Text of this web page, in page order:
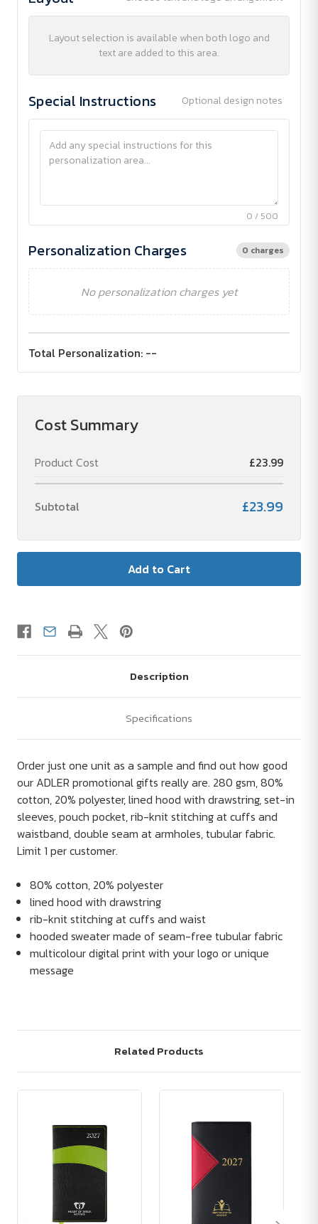
Layout selection is available when both logo and
text are added to this area.
Special Instructions Optional design notes
0 / 500
Personalization Charges 0 charges
No personalization charges yet
Total Personalization: --
Cost Summary
Product Cost £23.99
Subtotal £23.99
Description
Specifications
Order just one unit as a sample and find out how good
our ADLER promotional gifts really are. 280 gsm, 80%
cotton, 20% polyester, lined hood with drawstring, set-in
sleeves, pouch pocket, rib-knit stitching at cuffs and
waistband, double seam at armholes, tubular fabric.
Limit 1 per customer.
80% cotton, 20% polyester
lined hood with drawstring
rib-knit stitching at cuffs and waist
hooded sweater made of seam-free tubular fabric
multicolour digital print with your logo or unique
message
Related Products